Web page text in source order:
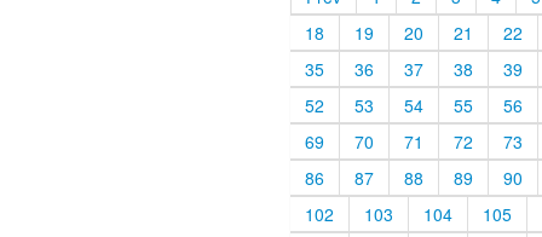
18
19 20 21
22
35
36 37 38
39
52
53 54 55
56
69
70 71 72
73
86
87 88 89
90
102
103 104
105